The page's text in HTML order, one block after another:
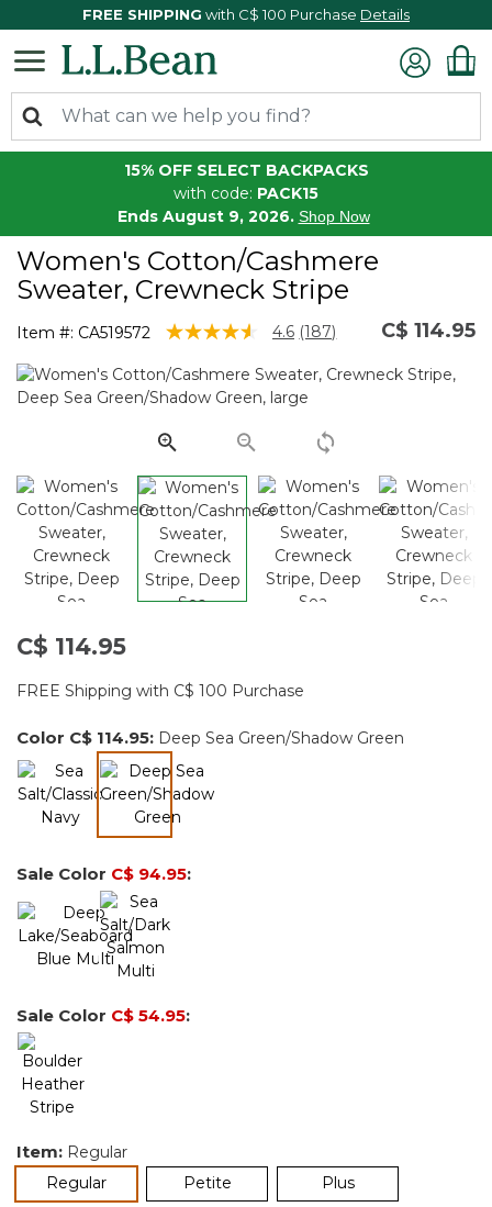
FREE SHIPPING with C$ 100 Purchase Details
15% OFF SELECT BACKPACKS
with code: PACK15
Ends August 9, 2026. Shop Now
Women's Cotton/Cashmere
Sweater, Crewneck Stripe
Item #: CA519572 4.4 out of 5 Customer Rating
4.6 Read
Reviews.
Same
page
link.
(187) C$ 114.95
C$ 114.95
FREE Shipping with C$ 100 Purchase
Color C$ 114.95: Deep Sea Green/Shadow Green
selected
Sale Color C$ 94.95:
Sale Color C$ 54.95:
Item: Regular
Regularselected Petite Plus